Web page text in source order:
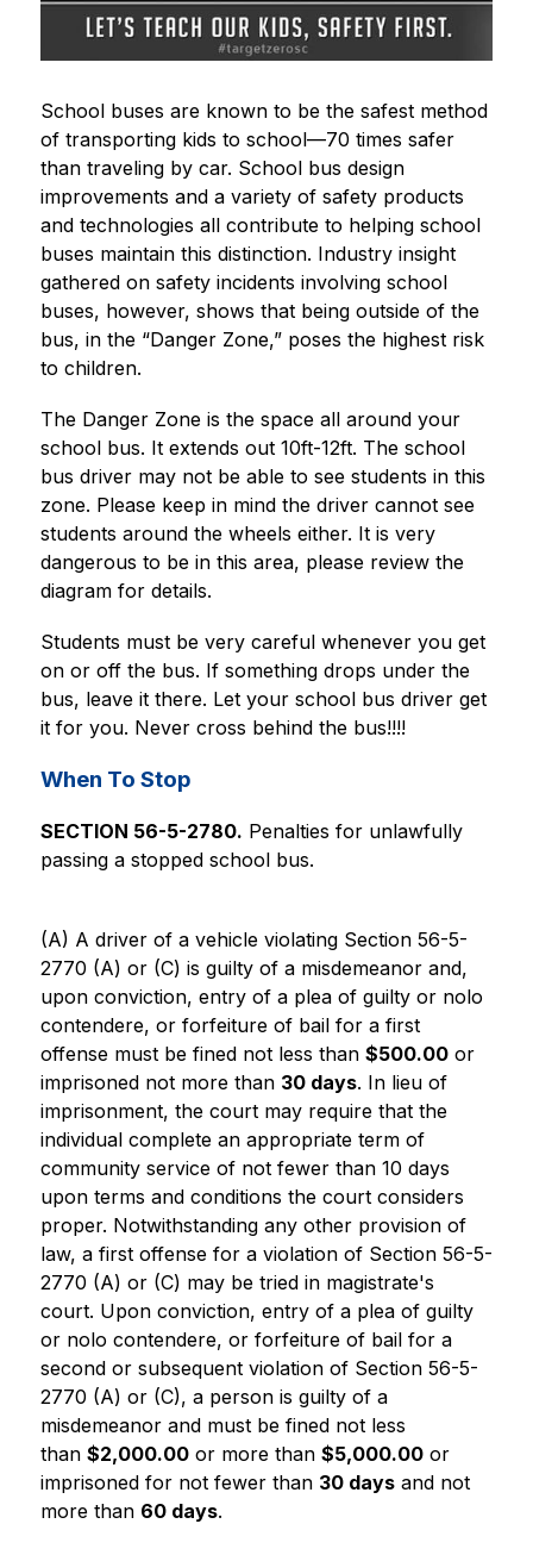
School buses are known to be the safest method
of transporting kids to school—70 times safer
than traveling by car. School bus design
improvements and a variety of safety products
and technologies all contribute to helping school
buses maintain this distinction. Industry insight
gathered on safety incidents involving school
buses, however, shows that being outside of the
bus, in the “Danger Zone,” poses the highest risk
to children.
The Danger Zone is the space all around your
school bus. It extends out 10ft-12ft. The school
bus driver may not be able to see students in this
zone. Please keep in mind the driver cannot see
students around the wheels either. It is very
dangerous to be in this area, please review the
diagram for details.
Students must be very careful whenever you get
on or off the bus. If something drops under the
bus, leave it there. Let your school bus driver get
it for you. Never cross behind the bus!!!!
When To Stop
SECTION 56-5-2780. Penalties for unlawfully
passing a stopped school bus.
(A) A driver of a vehicle violating Section 56-5-
2770 (A) or (C) is guilty of a misdemeanor and,
upon conviction, entry of a plea of guilty or nolo
contendere, or forfeiture of bail for a first
offense must be fined not less than $500.00 or
imprisoned not more than 30 days. In lieu of
imprisonment, the court may require that the
individual complete an appropriate term of
community service of not fewer than 10 days
upon terms and conditions the court considers
proper. Notwithstanding any other provision of
law, a first offense for a violation of Section 56-5-
2770 (A) or (C) may be tried in magistrate's
court. Upon conviction, entry of a plea of guilty
or nolo contendere, or forfeiture of bail for a
second or subsequent violation of Section 56-5-
2770 (A) or (C), a person is guilty of a
misdemeanor and must be fined not less
than $2,000.00 or more than $5,000.00 or
imprisoned for not fewer than 30 days and not
more than 60 days.